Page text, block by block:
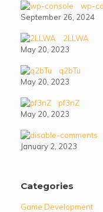
wp-
September 26, 2024
2LLWA
May 20, 2023
q2bTu
May 20, 2023
pf3nZ
May 20, 2023
January 2, 2023
Categories
Game Development